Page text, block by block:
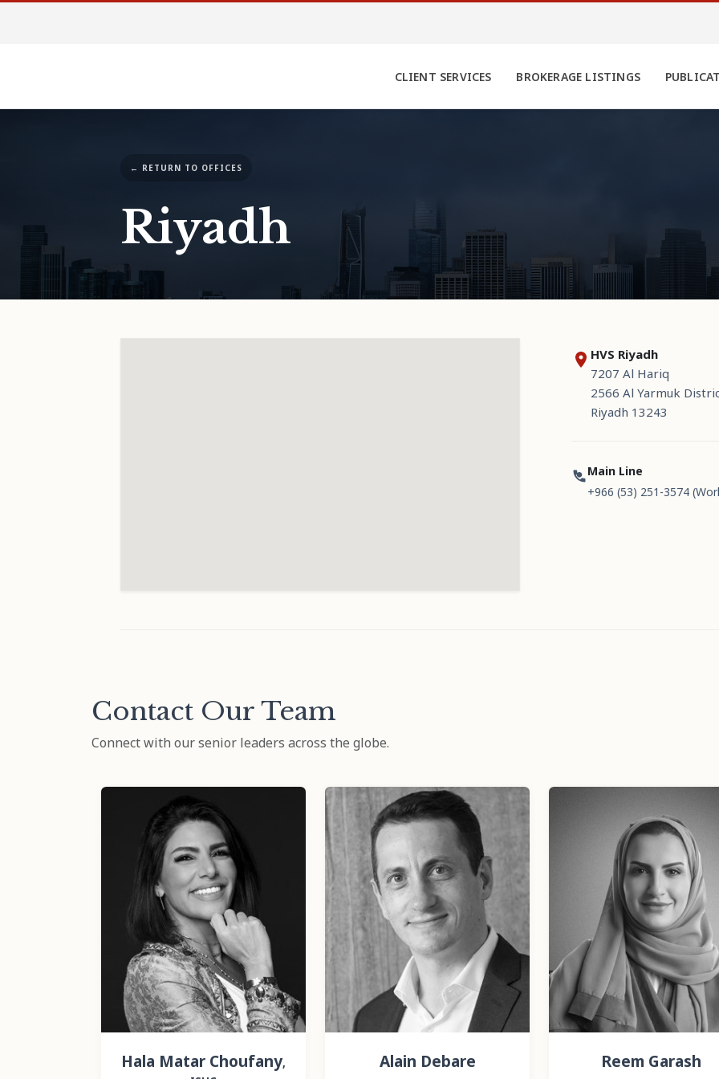
CLIENT SERVICES BROKERAGE LISTINGS
← RETURN TO OFFICES
Riyadh
HVS Riyadh
7207 Al Hariq
2566 Al Yarmuk
Riyadh 13243
Main Line
+966 (53) 251-3574
Contact Our Team
Connect with our senior leaders across the globe.
Hala Matar Choufany,
Alain Debare Reem Garash